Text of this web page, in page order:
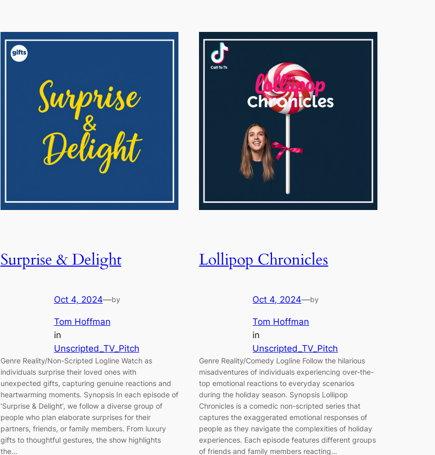
Surprise & Delight
Oct 4, 2024—by
Tom Hoffman
in
Unscripted_TV_Pitch
Genre Reality/Non-Scripted Logline Watch as
individuals surprise their loved ones with
unexpected gifts, capturing genuine reactions and
heartwarming moments. Synopsis In each episode of
‘Surprise & Delight’, we follow a diverse group of
people who plan elaborate surprises for their
partners, friends, or family members. From luxury
gifts to thoughtful gestures, the show highlights
the…
Lollipop Chronicles
Oct 4, 2024—by
Tom Hoffman
in
Unscripted_TV_Pitch
Genre Reality/Comedy Logline Follow the hilarious
misadventures of individuals experiencing over-the-
top emotional reactions to everyday scenarios
during the holiday season. Synopsis Lollipop
Chronicles is a comedic non-scripted series that
captures the exaggerated emotional responses of
people as they navigate the complexities of holiday
experiences. Each episode features different groups
of friends and family members reacting…